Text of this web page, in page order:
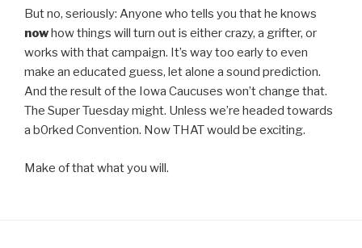
But no, seriously: Anyone who tells you that he knows
nowhow things will turn out is either crazy, a grifter, or
works with that campaign. It’s way too early to even
make an educated guess, let alone a sound prediction.
And the result of the Iowa Caucuses won’t change that.
The Super Tuesday might. Unless we’re headed towards
a b0rked Convention. Now THAT would be exciting.
Make of that what you will.